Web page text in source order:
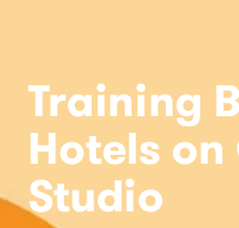
Training
Hotels
Studio